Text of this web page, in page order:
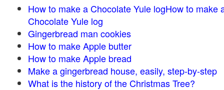
How to make a Chocolate Yule logHow to make
Chocolate Yule log
Gingerbread man cookies
How to make Apple butter
How to make Apple bread
Make a gingerbread house, easily, step-by-step
What is the history of the Christmas Tree?